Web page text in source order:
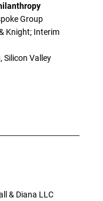
Group
Knight; Interim
Silicon Valley
& Diana LLC